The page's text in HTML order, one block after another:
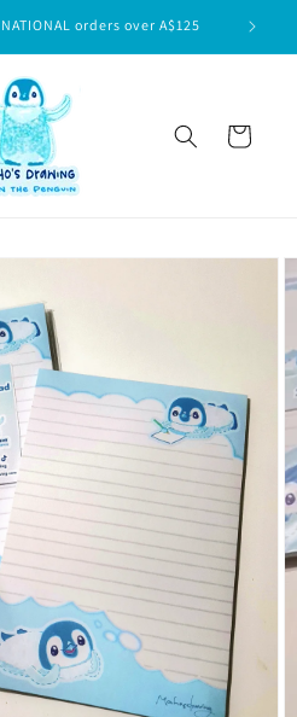
orders over A$125
Cart